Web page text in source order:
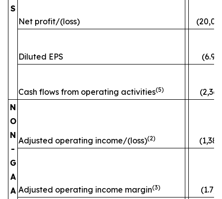
S
Net profit/(loss)
Diluted EPS (6.96)
Cash flows from operating activities(5)
N
O
N
-
G
A
A
Adjusted operating income/(loss)(2)
Adjusted operating income margin(3)